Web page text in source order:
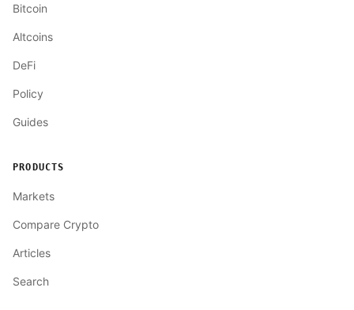
Bitcoin
Altcoins
DeFi
Policy
Guides
PRODUCTS
Markets
Compare Crypto
Articles
Search